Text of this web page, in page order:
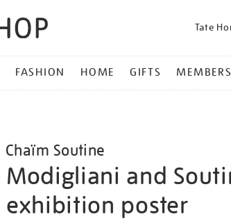
Tate
FASHION HOME GIFTS
Chaïm Soutine
Modigliani and
exhibition poster